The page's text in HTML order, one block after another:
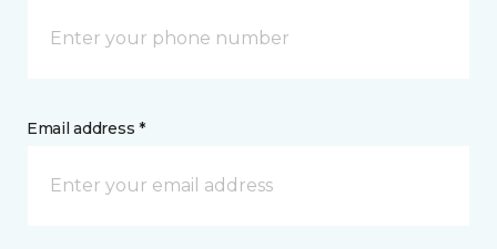
Email address *